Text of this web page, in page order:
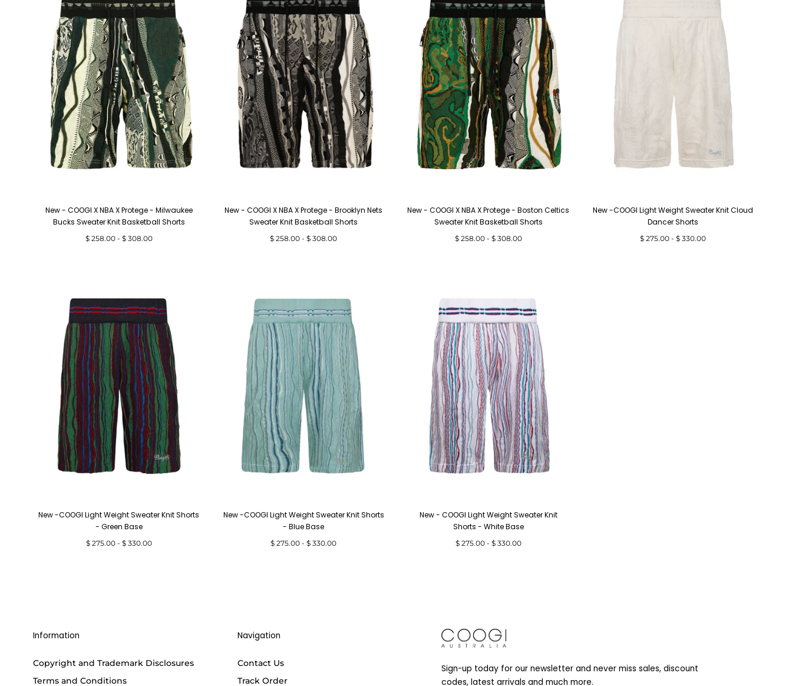
New - COOGI X NBA X Protege - Milwaukee
Bucks Sweater Knit Basketball Shorts
Minimum
$ 258.00 - Maximum
$ 308.00
New - COOGI X NBA X Protege - Brooklyn Nets
Sweater Knit Basketball Shorts
Minimum
$ 258.00 - Maximum
$ 308.00
New - COOGI X NBA X Protege - Boston Celtics
Sweater Knit Basketball Shorts
Minimum
$ 258.00 - Maximum
$ 308.00
New -COOGI Light Weight Sweater Knit Cloud
Dancer Shorts
Minimum
$ 275.00 - Maximum
$ 330.00
New -COOGI Light Weight Sweater Knit Shorts
- Green Base
Minimum
$ 275.00 - Maximum
$ 330.00
New -COOGI Light Weight Sweater Knit Shorts
- Blue Base
Minimum
$ 275.00 - Maximum
$ 330.00
New - COOGI Light Weight Sweater Knit
Shorts - White Base
Minimum
$ 275.00 - Maximum
$ 330.00
Information
Copyright and Trademark Disclosures
Terms and Conditions
Navigation
Contact Us
Track Order
Sign-up today for our newsletter and never miss sales, discount
codes, latest arrivals and much more.